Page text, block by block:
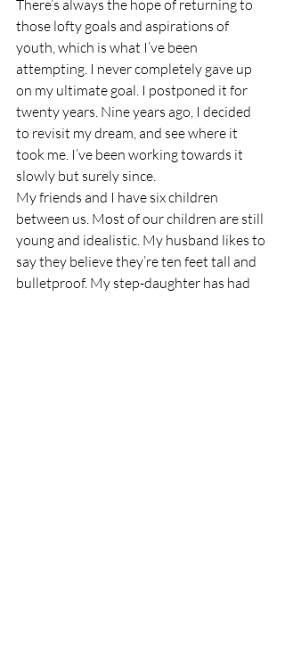
There’s always the hope of returning to
those lofty goals and aspirations of
youth, which is what I’ve been
attempting. I never completely gave up
on my ultimate goal. I postponed it for
twenty years. Nine years ago, I decided
to revisit my dream, and see where it
took me. I’ve been working towards it
slowly but surely since.
My friends and I have six children
between us. Most of our children are still
young and idealistic. My husband likes to
say they believe they’re ten feet tall and
bulletproof. My step-daughter has had